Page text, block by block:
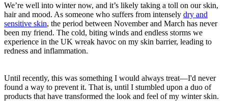
We’re well into winter now, and it’s likely taking a toll on our skin,
hair and mood. As someone who suffers from intensely dry and
sensitive skin, the period between November and March has never
been my friend. The cold, biting winds and endless storms we
experience in the UK wreak havoc on my skin barrier, leading to
redness and inflammation.
Until recently, this was something I would always treat—I'd never
found a way to prevent it. That is, until I stumbled upon a duo of
products that have transformed the look and feel of my winter skin.